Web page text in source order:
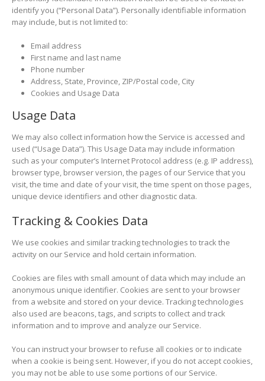
identify you (“Personal Data”). Personally identifiable information
may include, but is not limited to:
Email address
First name and last name
Phone number
Address, State, Province, ZIP/Postal code, City
Cookies and Usage Data
Usage Data
We may also collect information how the Service is accessed and
used (“Usage Data”). This Usage Data may include information
such as your computer’s Internet Protocol address (e.g. IP address),
browser type, browser version, the pages of our Service that you
visit, the time and date of your visit, the time spent on those pages,
unique device identifiers and other diagnostic data.
Tracking & Cookies Data
We use cookies and similar tracking technologies to track the
activity on our Service and hold certain information.
Cookies are files with small amount of data which may include an
anonymous unique identifier. Cookies are sent to your browser
from a website and stored on your device. Tracking technologies
also used are beacons, tags, and scripts to collect and track
information and to improve and analyze our Service.
You can instruct your browser to refuse all cookies or to indicate
when a cookie is being sent. However, if you do not accept cookies,
you may not be able to use some portions of our Service.